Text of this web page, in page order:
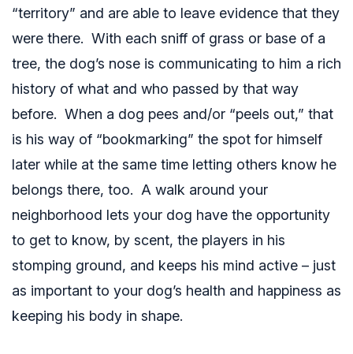
“territory” and are able to leave evidence that they
were there. With each sniff of grass or base of a
tree, the dog’s nose is communicating to him a rich
history of what and who passed by that way
before. When a dog pees and/or “peels out,” that
is his way of “bookmarking” the spot for himself
later while at the same time letting others know he
belongs there, too. A walk around your
neighborhood lets your dog have the opportunity
to get to know, by scent, the players in his
stomping ground, and keeps his mind active – just
as important to your dog’s health and happiness as
keeping his body in shape.